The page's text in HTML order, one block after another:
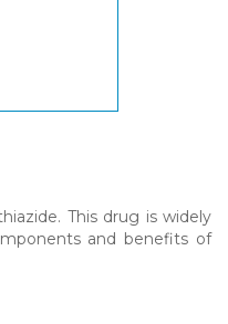
This drug is widely
and benefits of